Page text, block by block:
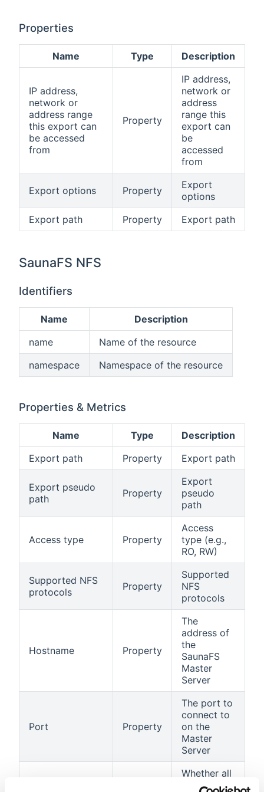
Properties
Name Type Description
IP address,
network or
address range
this export can
be accessed
from
Property
IP address,
network or
address
range this
export can
be
accessed
from
Export options Property
Export
options
Export path
Property Export path
SaunaFS NFS
Identifiers
Name
Description
name
Name of the resource
namespace
Namespace of the resource
Properties & Metrics
Name Type
Description
Export path
Property Export path
Export pseudo
path
Property
Export
pseudo
path
Access type Property
Access
type (e.g.,
RO, RW)
Supported NFS
protocols
Property
Supported
NFS
protocols
Hostname Property
The
address of
the
SaunaFS
Master
Server
Port Property
The port to
connect to
on the
Master
Server
Whether all
NFS pods